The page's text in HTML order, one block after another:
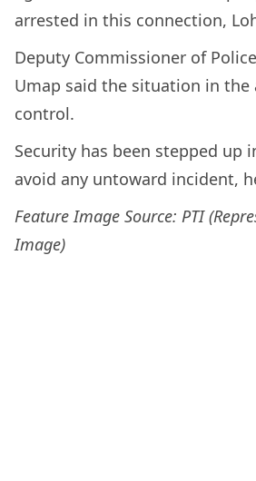
arrested in this connection,
Deputy Commissioner of
Umap said the situation in the
control.
Security has been stepped up
avoid any untoward incident,
Feature Image Source: PTI
Image)